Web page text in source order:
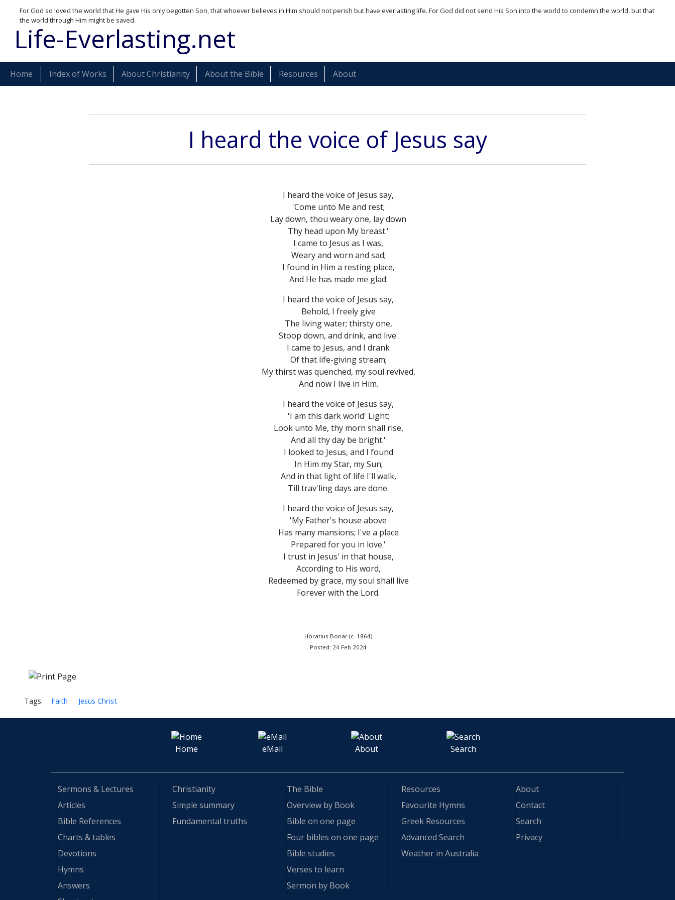
For God so loved the world that He gave His only begotten Son, that whoever believes in Him should not perish but have everlasting life. For God did not send His Son into the world to condemn the world, but that
the world through Him might be saved.
Life-Everlasting.net
Home Index of Works About Christianity About the Bible Resources About
I heard the voice of Jesus say
I heard the voice of Jesus say,
'Come unto Me and rest;
Lay down, thou weary one, lay down
Thy head upon My breast.'
I came to Jesus as I was,
Weary and worn and sad;
I found in Him a resting place,
And He has made me glad.
I heard the voice of Jesus say,
Behold, I freely give
The living water; thirsty one,
Stoop down, and drink, and live.
I came to Jesus, and I drank
Of that life-giving stream;
My thirst was quenched, my soul revived,
And now I live in Him.
I heard the voice of Jesus say,
'I am this dark world' Light;
Look unto Me, thy morn shall rise,
And all thy day be bright.'
I looked to Jesus, and I found
In Him my Star, my Sun;
And in that light of life I'll walk,
Till trav'ling days are done.
I heard the voice of Jesus say,
'My Father's house above
Has many mansions; I've a place
Prepared for you in love.'
I trust in Jesus' in that house,
According to His word,
Redeemed by grace, my soul shall live
Forever with the Lord.
Horatius Bonar (c. 1864)
Posted: 24 Feb 2024
Tags: Faith Jesus Christ
Home eMail About Search
Sermons & Lectures
Articles
Bible References
Charts & tables
Devotions
Hymns
Answers
Christianity
Simple summary
Fundamental truths
The Bible
Overview by Book
Bible on one page
Four bibles on one page
Bible studies
Verses to learn
Sermon by Book
Resources
Favourite Hymns
Greek Resources
Advanced Search
Weather in Australia
About
Contact
Search
Privacy